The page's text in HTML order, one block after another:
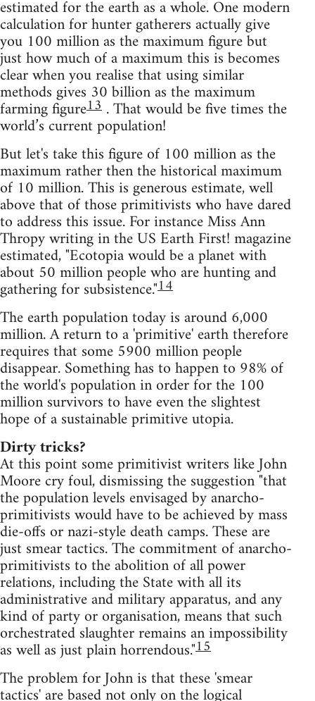
estimated for the earth as a whole. One modern
calculation for hunter gatherers actually give
you 100 million as the maximum figure but
just how much of a maximum this is becomes
clear when you realise that using similar
methods gives 30 billion as the maximum
farming figure13 . That would be five times the
world’s current population!
But let's take this figure of 100 million as the
maximum rather then the historical maximum
of 10 million. This is generous estimate, well
above that of those primitivists who have dared
to address this issue. For instance Miss Ann
Thropy writing in the US Earth First! magazine
estimated, "Ecotopia would be a planet with
about 50 million people who are hunting and
gathering for subsistence."14
The earth population today is around 6,000
million. A return to a 'primitive' earth therefore
requires that some 5900 million people
disappear. Something has to happen to 98% of
the world's population in order for the 100
million survivors to have even the slightest
hope of a sustainable primitive utopia.
Dirty tricks?
At this point some primitivist writers like John
Moore cry foul, dismissing the suggestion "that
the population levels envisaged by anarcho-
primitivists would have to be achieved by mass
die-offs or nazi-style death camps. These are
just smear tactics. The commitment of anarcho-
primitivists to the abolition of all power
relations, including the State with all its
administrative and military apparatus, and any
kind of party or organisation, means that such
orchestrated slaughter remains an impossibility
as well as just plain horrendous."15
The problem for John is that these 'smear